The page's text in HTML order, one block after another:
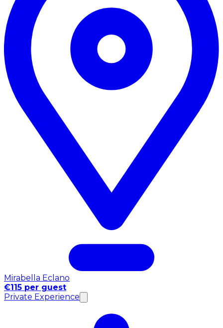
Mirabella Eclano
€115 per guest
Private Experience